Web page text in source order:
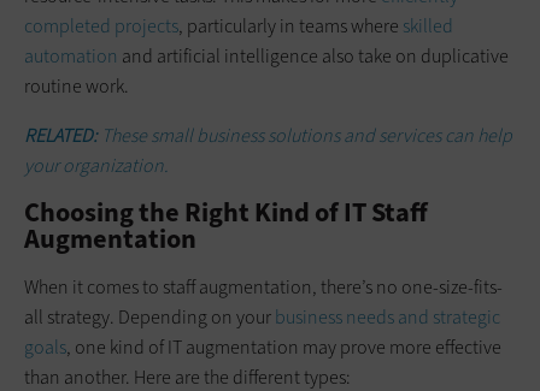
completed projects, particularly in teams where skilled
automation and artificial intelligence also take on duplicative
routine work.
RELATED: These small business solutions and services can help
your organization.
Choosing the Right Kind of IT Staff
Augmentation
When it comes to staff augmentation, there’s no one-size-fits-
all strategy. Depending on yourbusiness needs and strategic
goals, one kind of IT augmentation may prove more effective
than another. Here are the different types: